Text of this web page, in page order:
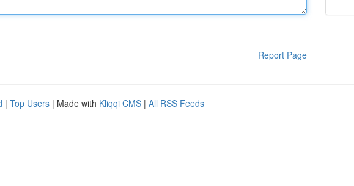
Report Page
| Top Users | Made with Kliqqi CMS | All RSS Feeds